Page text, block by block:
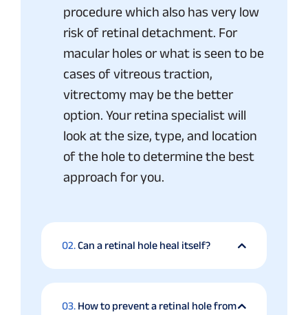
procedure which also has very low
risk of retinal detachment. For
macular holes or what is seen to be
cases of vitreous traction,
vitrectomy may be the better
option. Your retina specialist will
look at the size, type, and location
of the hole to determine the best
approach for you.
02.Can a retinal hole heal itself?
03. How to prevent a retinal hole from